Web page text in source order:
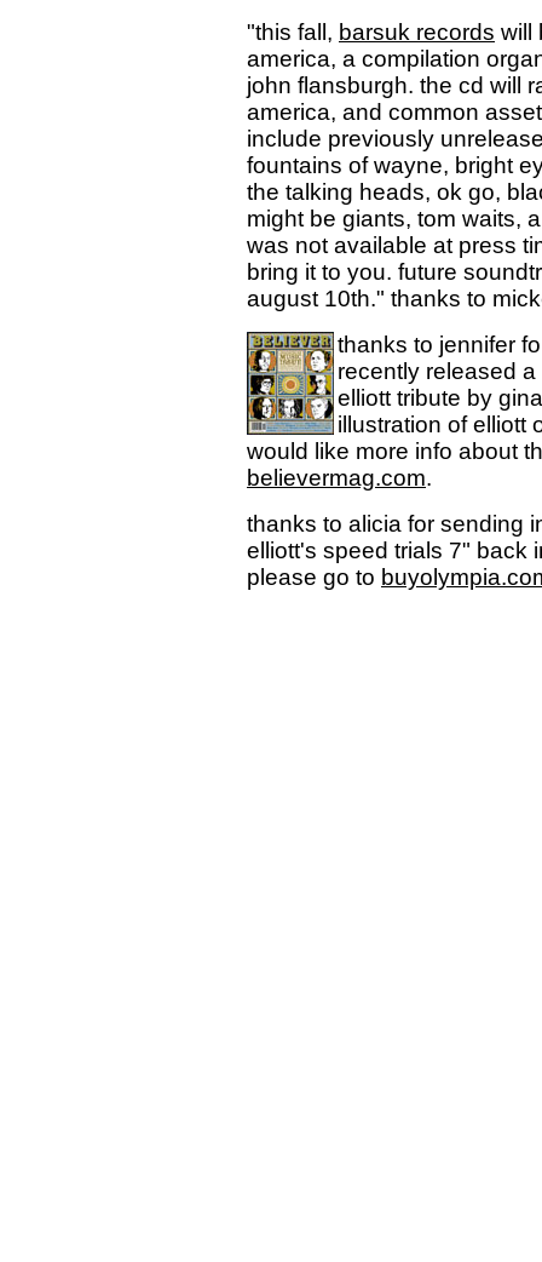
"this fall, barsuk records will
america, a compilation
john flansburgh. the cd will
america, and common
include previously
fountains of wayne, bright
the talking heads, ok go,
might be giants, tom waits,
was not available at press
bring it to you. future
august 10th." thanks to
thanks to jennifer
recently released
elliott tribute by
illustration of elliott
would like more info about
believermag.com.
thanks to alicia for sending
elliott's speed trials 7" back
please go to